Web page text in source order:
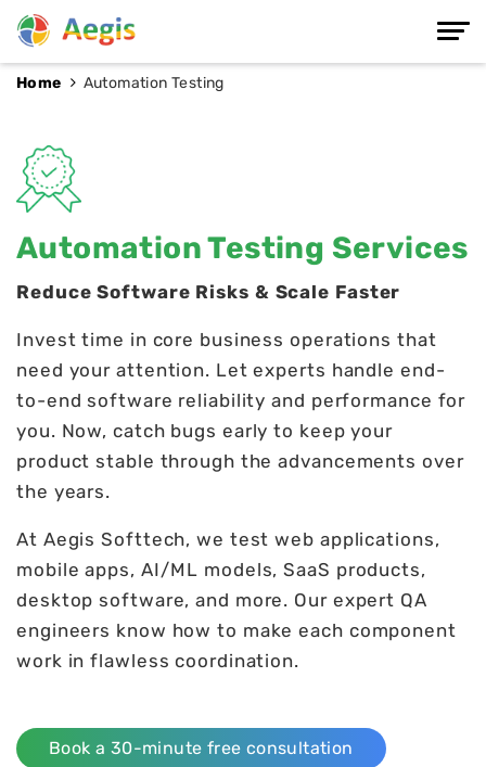
Home Automation Testing
Automation Testing Services
Reduce Software Risks & Scale Faster
Invest time in core business operations that
need your attention. Let experts handle end-
to-end software reliability and performance for
you. Now, catch bugs early to keep your
product stable through the advancements over
the years.
At Aegis Softtech, we test web applications,
mobile apps, AI/ML models, SaaS products,
desktop software, and more. Our expert QA
engineers know how to make each component
work in flawless coordination.
Book a 30-minute free consultation